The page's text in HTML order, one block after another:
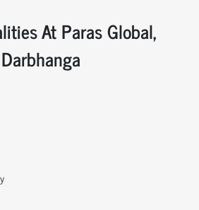
At Paras Global,
Darbhanga